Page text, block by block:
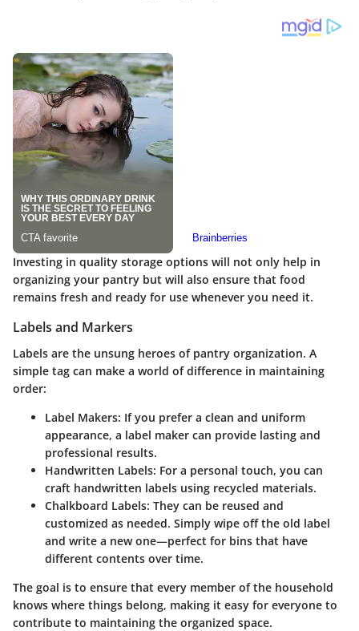
Investing in quality storage options will not only help in
organizing your pantry but will also ensure that food
remains fresh and ready for use whenever you need it.
Labels and Markers
Labels are the unsung heroes of pantry organization. A
simple tag can make a world of difference in maintaining
order:
Label Makers: If you prefer a clean and uniform
appearance, a label maker can provide lasting and
professional results.
Handwritten Labels: For a personal touch, you can
craft handwritten labels using recycled materials.
Chalkboard Labels: They can be reused and
customized as needed. Simply wipe off the old label
and write a new one—perfect for bins that have
different contents over time.
The goal is to ensure that every member of the household
knows where things belong, making it easy for everyone to
contribute to maintaining the organized space.